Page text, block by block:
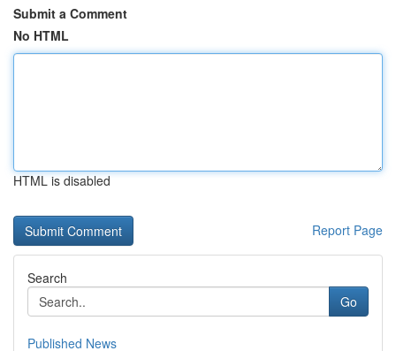
Submit a Comment
No HTML
HTML is disabled
Report Page
Search
Go
Published News